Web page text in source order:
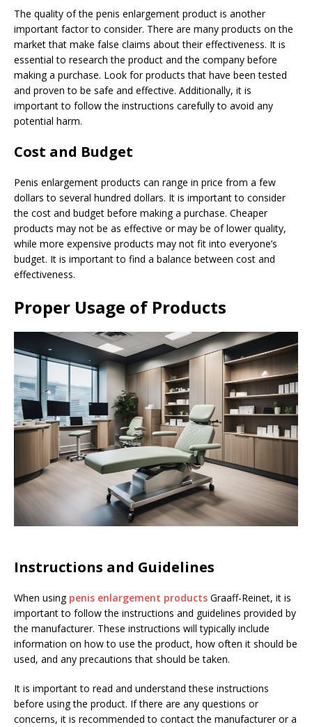
The quality of the penis enlargement product is another
important factor to consider. There are many products on the
market that make false claims about their effectiveness. It is
essential to research the product and the company before
making a purchase. Look for products that have been tested
and proven to be safe and effective. Additionally, it is
important to follow the instructions carefully to avoid any
potential harm.
Cost and Budget
Penis enlargement products can range in price from a few
dollars to several hundred dollars. It is important to consider
the cost and budget before making a purchase. Cheaper
products may not be as effective or may be of lower quality,
while more expensive products may not fit into everyone’s
budget. It is important to find a balance between cost and
effectiveness.
Proper Usage of Products
Instructions and Guidelines
When using penis enlargement products Graaff-Reinet, it is
important to follow the instructions and guidelines provided by
the manufacturer. These instructions will typically include
information on how to use the product, how often it should be
used, and any precautions that should be taken.
It is important to read and understand these instructions
before using the product. If there are any questions or
concerns, it is recommended to contact the manufacturer or a